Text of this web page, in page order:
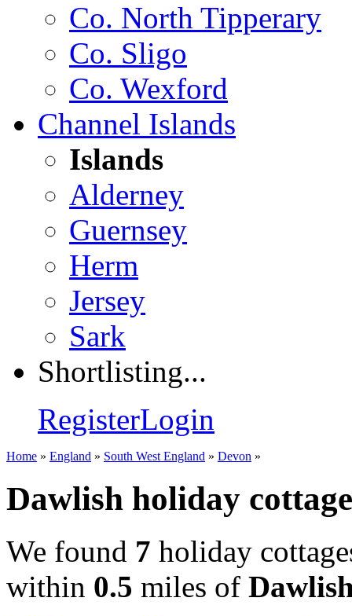
Co. North Tipperary
Co. Sligo
Co. Wexford
Channel Islands
Islands
Alderney
Guernsey
Herm
Jersey
Sark
Shortlisting...
RegisterLogin
Home » England » South West England » Devon »
Dawlish holiday
We found 7 holiday
within 0.5 miles of